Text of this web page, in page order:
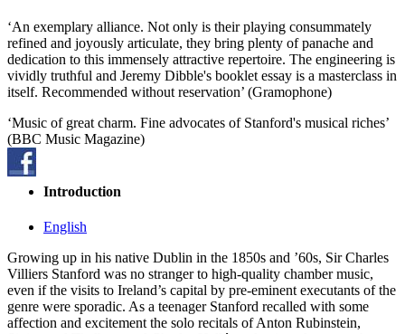
‘An exemplary alliance. Not only is their playing consummately
refined and joyously articulate, they bring plenty of panache and
dedication to this immensely attractive repertoire. The engineering is
vividly truthful and Jeremy Dibble's booklet essay is a masterclass in
itself. Recommended without reservation’ (Gramophone)
‘Music of great charm. Fine advocates of Stanford's musical riches’
(BBC Music Magazine)
Introduction
English
Growing up in his native Dublin in the 1850s and ’60s, Sir Charles
Villiers Stanford was no stranger to high-quality chamber music,
even if the visits to Ireland’s capital by pre-eminent executants of the
genre were sporadic. As a teenager Stanford recalled with some
affection and excitement the solo recitals of Anton Rubinstein,